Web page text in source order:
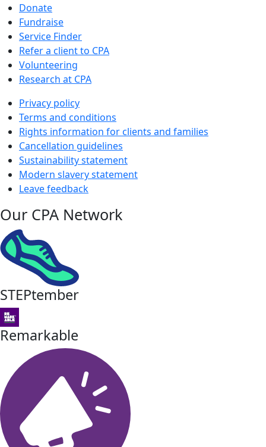
Donate
Fundraise
Service Finder
Refer a client to CPA
Volunteering
Research at CPA
Privacy policy
Terms and conditions
Rights information for clients and families
Cancellation guidelines
Sustainability statement
Modern slavery statement
Leave feedback
Our CPA Network
STEPtember
Remarkable